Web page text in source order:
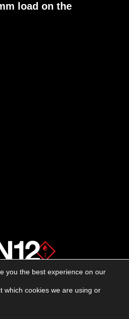
load on the
you the best experience on our
which cookies we are using or